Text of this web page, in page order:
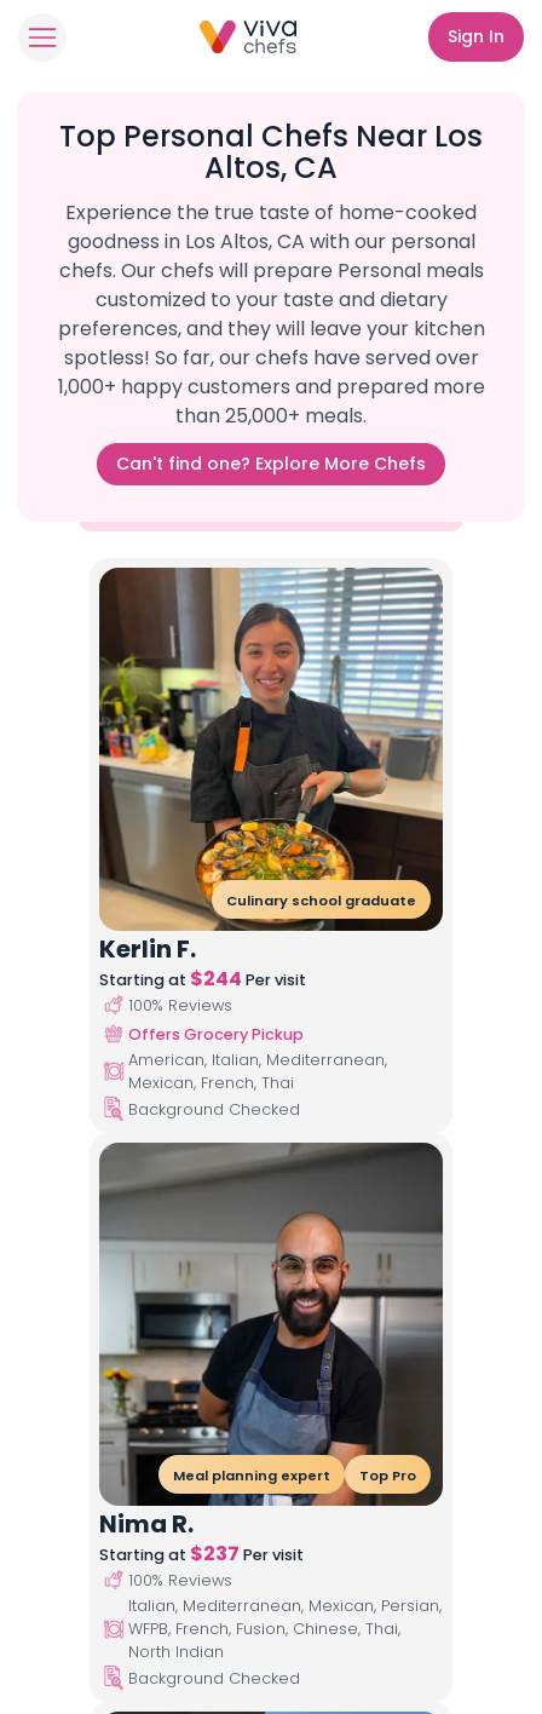
Sign In
Top Personal Chefs Near Los
Altos, CA
Experience the true taste of home-cooked
goodness in Los Altos, CA with our personal
chefs. Our chefs will prepare Personal meals
customized to your taste and dietary
preferences, and they will leave your kitchen
spotless! So far, our chefs have served over
1,000+ happy customers and prepared more
than 25,000+ meals.
Can't find one? Explore More Chefs
Culinary school graduate
Kerlin F.
Starting at $244 Per visit
100% Reviews
Offers Grocery Pickup
American, Italian, Mediterranean,
Mexican, French, Thai
Background Checked
Meal planning expert Top Pro
Nima R.
Starting at $237 Per visit
100% Reviews
Italian, Mediterranean, Mexican, Persian,
WFPB, French, Fusion, Chinese, Thai,
North Indian
Background Checked